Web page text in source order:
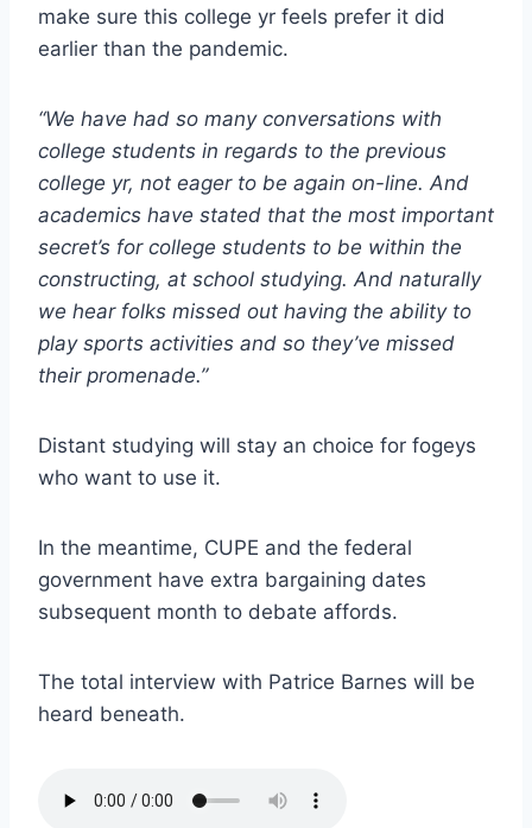
make sure this college yr feels prefer it did
earlier than the pandemic.
“We have had so many conversations with
college students in regards to the previous
college yr, not eager to be again on-line. And
academics have stated that the most important
secret’s for college students to be within the
constructing, at school studying. And naturally
we hear folks missed out having the ability to
play sports activities and so they’ve missed
their promenade.”
Distant studying will stay an choice for fogeys
who want to use it.
In the meantime, CUPE and the federal
government have extra bargaining dates
subsequent month to debate affords.
The total interview with Patrice Barnes will be
heard beneath.